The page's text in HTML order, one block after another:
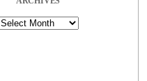
Archives